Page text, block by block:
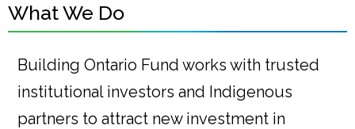
What We Do
Building Ontario Fund works with trusted
institutional investors and Indigenous
partners to attract new investment in